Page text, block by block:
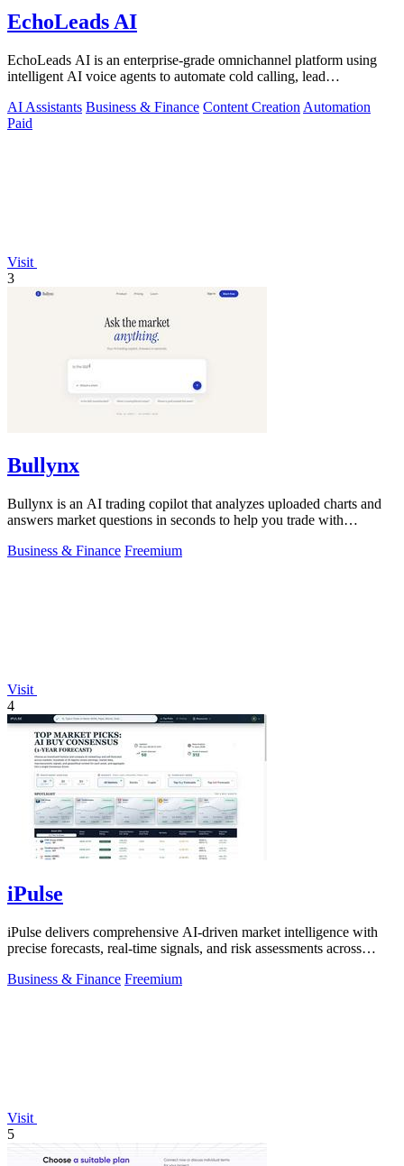
EchoLeads AI
EchoLeads AI is an enterprise-grade omnichannel platform using
intelligent AI voice agents to automate cold calling, lead
AI Assistants Business & Finance Content Creation Automation
Paid
Visit
3
Bullynx
Bullynx is an AI trading copilot that analyzes uploaded charts and
answers market questions in seconds to help you trade with
Business & Finance Freemium
Visit
4
iPulse
iPulse delivers comprehensive AI-driven market intelligence with
precise forecasts, real-time signals, and risk assessments across
Business & Finance Freemium
Visit
5